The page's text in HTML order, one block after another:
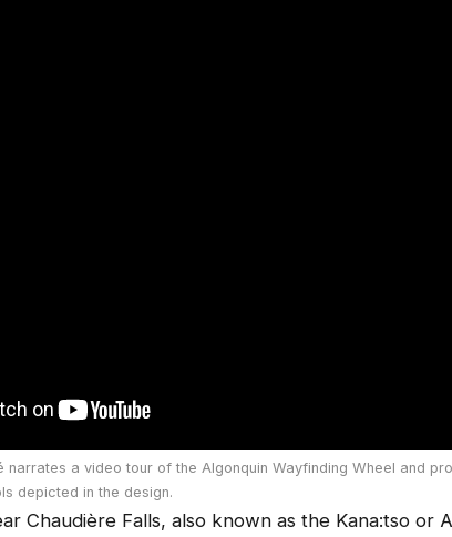
narrates a video tour of the Algonquin Wayfinding Wheel and
depicted in the design.
Chaudière Falls, also known as the Kana:tso or